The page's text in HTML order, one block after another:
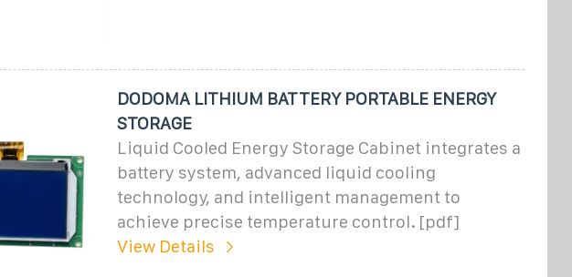
DODOMA LITHIUM BATTERY PORTABLE ENERGY
STORAGE
Liquid Cooled Energy Storage Cabinet integrates a
battery system, advanced liquid cooling
technology, and intelligent management to
achieve precise temperature control. [pdf]
View Details